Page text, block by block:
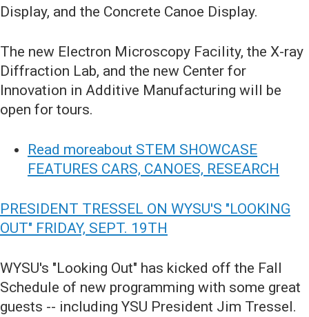
Display, and the Concrete Canoe Display.
The new Electron Microscopy Facility, the X-ray
Diffraction Lab, and the new Center for
Innovation in Additive Manufacturing will be
open for tours.
Read moreabout STEM SHOWCASE
FEATURES CARS, CANOES, RESEARCH
PRESIDENT TRESSEL ON WYSU'S "LOOKING
OUT" FRIDAY, SEPT. 19TH
WYSU's "Looking Out" has kicked off the Fall
Schedule of new programming with some great
guests -- including YSU President Jim Tressel.